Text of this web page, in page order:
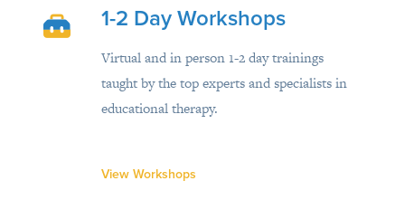
1-2 Day Workshops
Virtual and in person 1-2 day trainings
taught by the top experts and specialists in
educational therapy.
View Workshops